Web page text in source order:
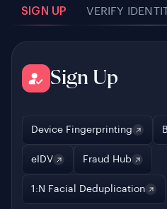
SIGN UP VERIFY
Sign Up
Device Fingerprinting
eIDV Fraud Hub
1:N Facial Deduplication